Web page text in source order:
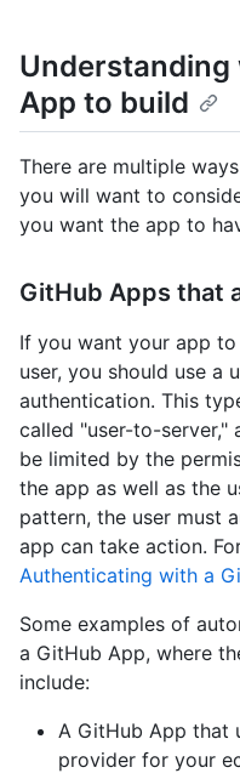
App to build
There are multiple
you will want to
you want the app to
GitHub Apps that
If you want your app
user, you should use a
authentication. This
called "user-to-server,"
be limited by the
the app as well as the
pattern, the user must
app can take action.
Authenticating with a
Some examples of
a GitHub App, where
include:
A GitHub App that
provider for your